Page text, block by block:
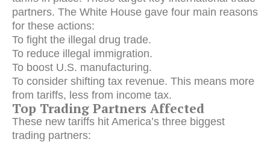
partners. The White House gave four main reasons
for these actions:
To fight the illegal drug trade.
To reduce illegal immigration.
To boost U.S. manufacturing.
To consider shifting tax revenue. This means more
from tariffs, less from income tax.
Top Trading Partners Affected
These new tariffs hit America’s three biggest
trading partners: